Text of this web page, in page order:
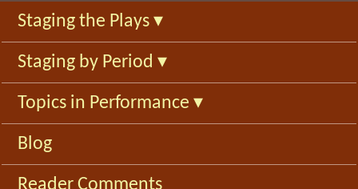
f
o
r
m
Staging the Plays ▾
Staging by Period ▾
Topics in Performance ▾
Blog
Reader Comments